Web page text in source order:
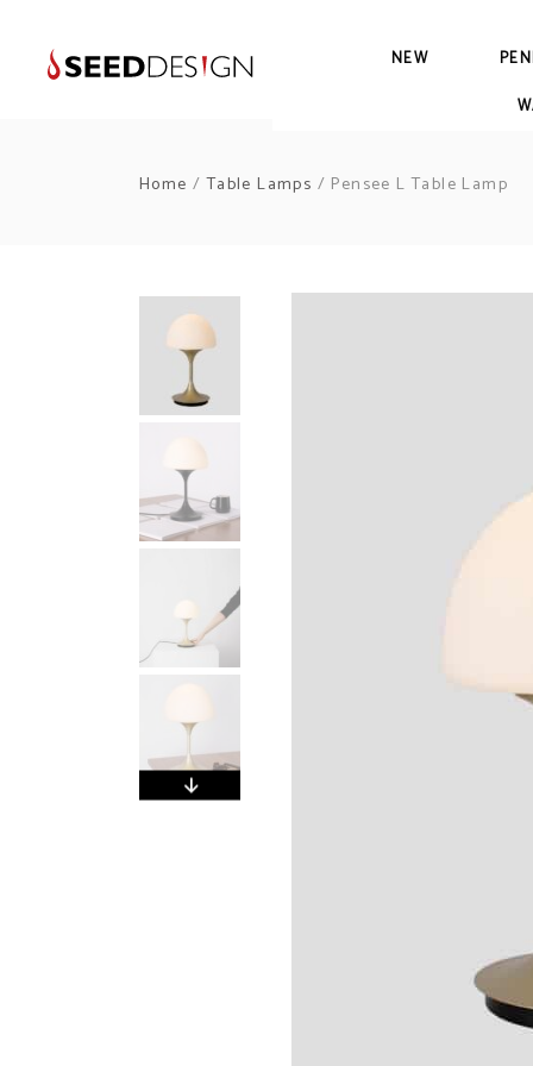
NEW
Home /Table Lamps / Pensee L Table Lamp